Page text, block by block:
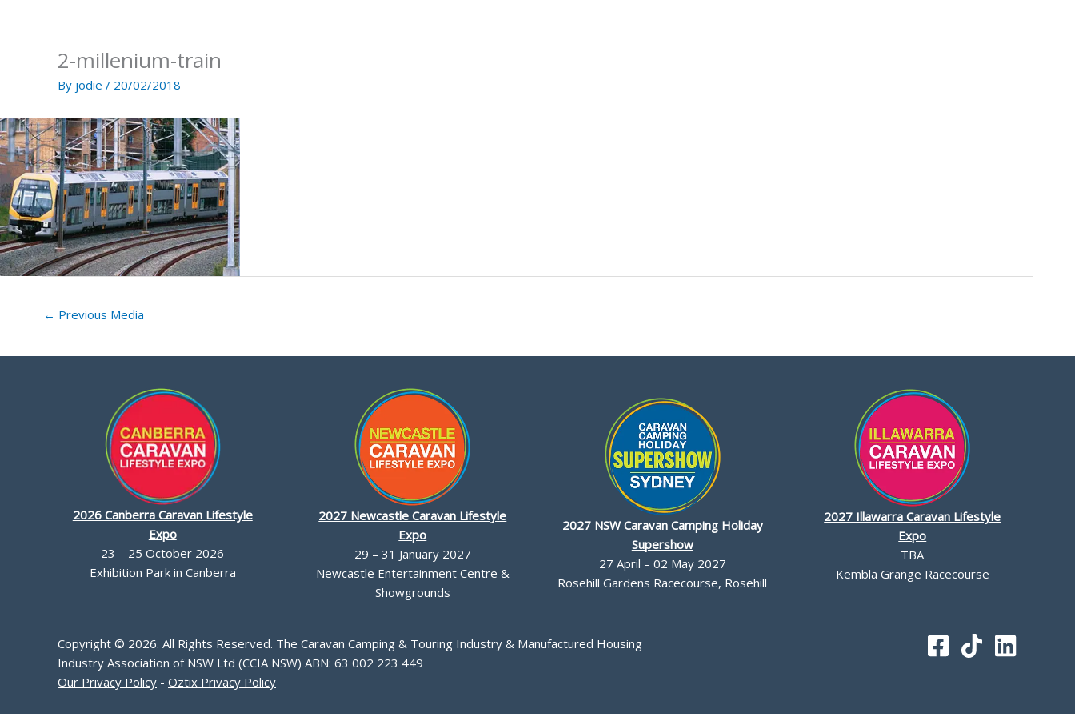
2-millenium-train
By jodie / 20/02/2018
← Previous Media
2026 Canberra Caravan Lifestyle
Expo
23 – 25 October 2026
Exhibition Park in Canberra
2027 Newcastle Caravan Lifestyle
Expo
29 – 31 January 2027
Newcastle Entertainment Centre &
Showgrounds
2027 NSW Caravan Camping Holiday
Supershow
27 April – 02 May 2027
Rosehill Gardens Racecourse, Rosehill
2027 Illawarra Caravan Lifestyle
Expo
TBA
Kembla Grange Racecourse
Copyright © 2026. All Rights Reserved. The Caravan Camping & Touring Industry & Manufactured Housing
Industry Association of NSW Ltd (CCIA NSW) ABN: 63 002 223 449
Our Privacy Policy - Oztix Privacy Policy